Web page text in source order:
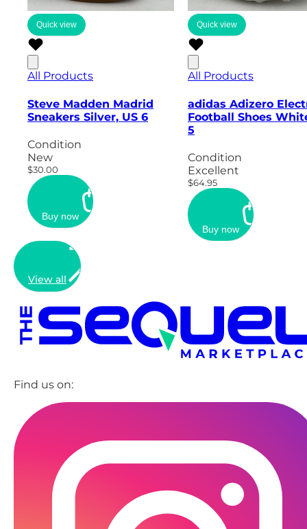
Quick view
All Products
Steve Madden Madrid
Sneakers Silver, US 6
Condition
New
$30.00
Buy now
Quick view
All Products
adidas Adizero
Football Shoes
5
Condition
Excellent
$64.95
Buy now
View all
Find us on: